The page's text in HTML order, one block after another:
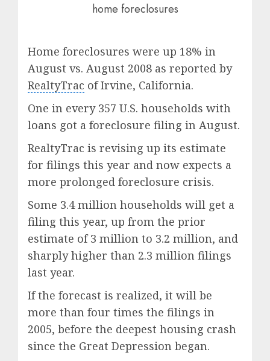
home foreclosures
Home foreclosures were up 18% in
August vs. August 2008 as reported by
RealtyTrac of Irvine, California.
One in every 357 U.S. households with
loans got a foreclosure filing in August.
RealtyTrac is revising up its estimate
for filings this year and now expects a
more prolonged foreclosure crisis.
Some 3.4 million households will get a
filing this year, up from the prior
estimate of 3 million to 3.2 million, and
sharply higher than 2.3 million filings
last year.
If the forecast is realized, it will be
more than four times the filings in
2005, before the deepest housing crash
since the Great Depression began.